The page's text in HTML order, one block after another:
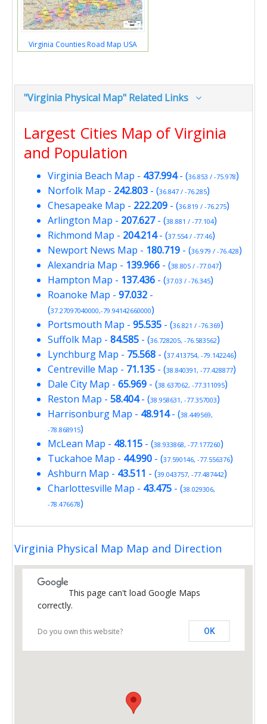
Virginia Counties Road Map USA
"Virginia Physical Map" Related Links
Largest Cities Map of Virginia
and Population
Virginia Beach Map - 437.994- (36.853 / -75.978)
Norfolk Map - 242.803 - (36.847 / -76.285)
Chesapeake Map - 222.209 - (36.819 / -76.275)
Arlington Map - 207.627- (38.881 / -77.104)
Richmond Map - 204.214- (37.554 / -77.46)
Newport News Map - 180.719 - (36.979 / -76.428)
Alexandria Map - 139.966 - (38.805 / -77.047)
Hampton Map - 137.436 - (37.03 / -76.345)
Roanoke Map - 97.032 -
(37.27097040000,-79.94142660000)
Portsmouth Map - 95.535 - (36.821 / -76.369)
Suffolk Map - 84.585 - (36.728205, -76.583562)
Lynchburg Map - 75.568 - (37.413754, -79.142246)
Centreville Map - 71.135 - (38.840391, -77.428877)
Dale City Map - 65.969 - (38.637062, -77.311095)
Reston Map - 58.404- (38.958631, -77.357003)
Harrisonburg Map - 48.914- (38.449569,
-78.868915)
McLean Map - 48.115 - (38.933868, -77.177260)
Tuckahoe Map - 44.990 - (37.590146, -77.556376)
Ashburn Map - 43.511 - (39.043757, -77.487442)
Charlottesville Map - 43.475 - (38.029306,
-78.476678)
Virginia Physical Map Map and Direction
This page can't load Google Maps
correctly.
Do you own this website? OK